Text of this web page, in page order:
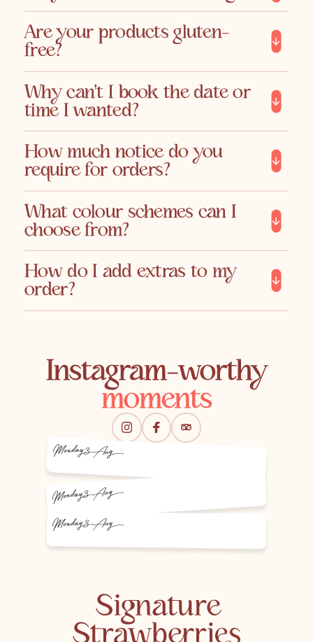
Are your products gluten-
free?
Why can't I book the date or
time I wanted?
How much notice do you
require for orders?
What colour schemes can I
choose from?
How do I add extras to my
order?
Instagram-worthy
moments
Monday3 Aug
Monday3 Aug
Monday3 Aug